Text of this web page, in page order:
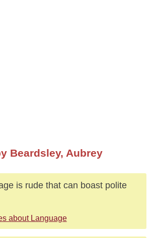
Beardsley, Aubrey
is rude that can boast polite
about Language